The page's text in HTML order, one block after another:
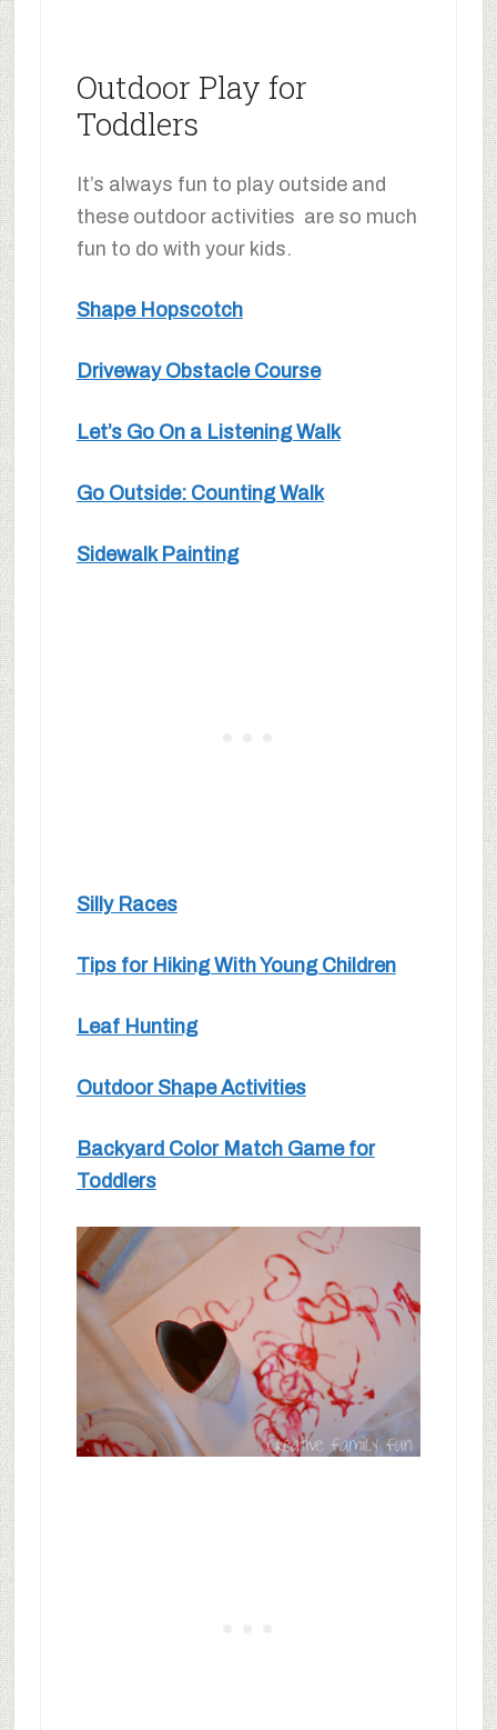
Outdoor Play for
Toddlers
It’s always fun to play outside and
these outdoor activities are so much
fun to do with your kids.
Shape Hopscotch
Driveway Obstacle Course
Let’s Go On a Listening Walk
Go Outside: Counting Walk
Sidewalk Painting
Silly Races
Tips for Hiking With Young Children
Leaf Hunting
Outdoor Shape Activities
Backyard Color Match Game for
Toddlers